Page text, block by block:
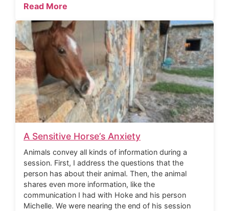
Read More
A Sensitive Horse’s Anxiety
Animals convey all kinds of information during a
session. First, I address the questions that the
person has about their animal. Then, the animal
shares even more information, like the
communication I had with Hoke and his person
Michelle. We were nearing the end of his session